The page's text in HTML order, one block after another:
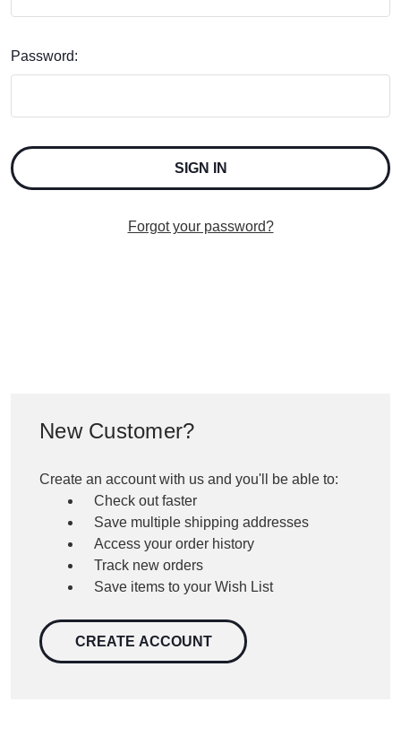
Password:
Forgot your password?
New Customer?
Create an account with us and you'll be able to:
Check out faster
Save multiple shipping addresses
Access your order history
Track new orders
Save items to your Wish List
CREATE ACCOUNT